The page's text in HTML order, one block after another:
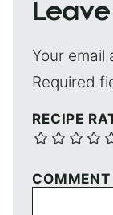
Your email
Required
RECIPE
COMMENT